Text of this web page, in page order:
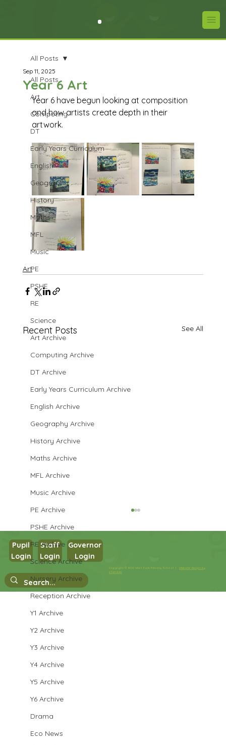
All Posts
Art
Computing
DT
Early Years Curriculum
English
Geography
History
Maths
MFL
Music
PE
PSHE
RE
Science
Art Archive
Computing Archive
DT Archive
Early Years Curriculum Archive
English Archive
Geography Archive
History Archive
Maths Archive
MFL Archive
Music Archive
PE Archive
PSHE Archive
RE Archive
Science Archive
Nursery Archive
Reception Archive
Y1 Archive
Y2 Archive
Y3 Archive
Y4 Archive
Y5 Archive
Y6 Archive
Drama
Eco News
All Posts
Year 6 Art
Sep 11, 2025
Year 6 have begun looking at composition
and how artists create depth in their
artwork.
Art
Recent Posts See All
Year 6 Art - Faces
Copyright © 2026 West Park Primary School |Website design by
eServices
Pupil
Login
Staff
Login
Governor
Login